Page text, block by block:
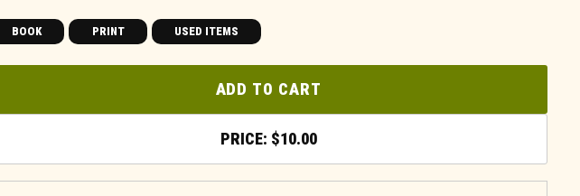
BOOK PRINT USED ITEMS
ADD TO CART
$10.00